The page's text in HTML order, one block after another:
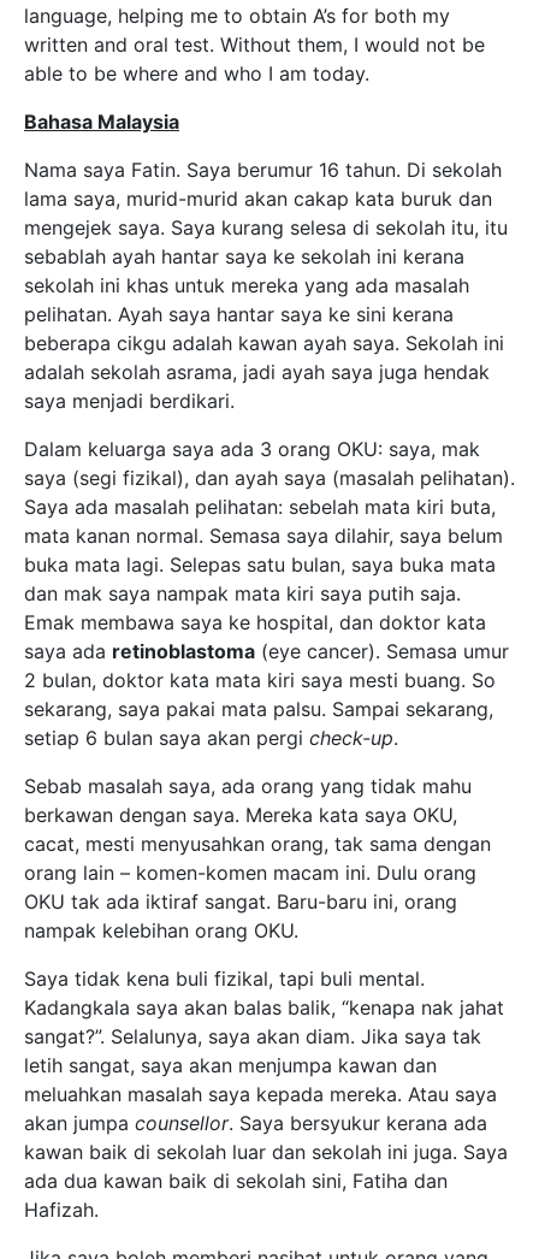
language, helping me to obtain A’s for both my
written and oral test. Without them, I would not be
able to be where and who I am today.
Bahasa Malaysia
Nama saya Fatin. Saya berumur 16 tahun. Di sekolah
lama saya, murid-murid akan cakap kata buruk dan
mengejek saya. Saya kurang selesa di sekolah itu, itu
sebablah ayah hantar saya ke sekolah ini kerana
sekolah ini khas untuk mereka yang ada masalah
pelihatan. Ayah saya hantar saya ke sini kerana
beberapa cikgu adalah kawan ayah saya. Sekolah ini
adalah sekolah asrama, jadi ayah saya juga hendak
saya menjadi berdikari.
Dalam keluarga saya ada 3 orang OKU: saya, mak
saya (segi fizikal), dan ayah saya (masalah pelihatan).
Saya ada masalah pelihatan: sebelah mata kiri buta,
mata kanan normal. Semasa saya dilahir, saya belum
buka mata lagi. Selepas satu bulan, saya buka mata
dan mak saya nampak mata kiri saya putih saja.
Emak membawa saya ke hospital, dan doktor kata
saya ada retinoblastoma (eye cancer). Semasa umur
2 bulan, doktor kata mata kiri saya mesti buang. So
sekarang, saya pakai mata palsu. Sampai sekarang,
setiap 6 bulan saya akan pergi check-up.
Sebab masalah saya, ada orang yang tidak mahu
berkawan dengan saya. Mereka kata saya OKU,
cacat, mesti menyusahkan orang, tak sama dengan
orang lain – komen-komen macam ini. Dulu orang
OKU tak ada iktiraf sangat. Baru-baru ini, orang
nampak kelebihan orang OKU.
Saya tidak kena buli fizikal, tapi buli mental.
Kadangkala saya akan balas balik, “kenapa nak jahat
sangat?”. Selalunya, saya akan diam. Jika saya tak
letih sangat, saya akan menjumpa kawan dan
meluahkan masalah saya kepada mereka. Atau saya
akan jumpa counsellor. Saya bersyukur kerana ada
kawan baik di sekolah luar dan sekolah ini juga. Saya
ada dua kawan baik di sekolah sini, Fatiha dan
Hafizah.